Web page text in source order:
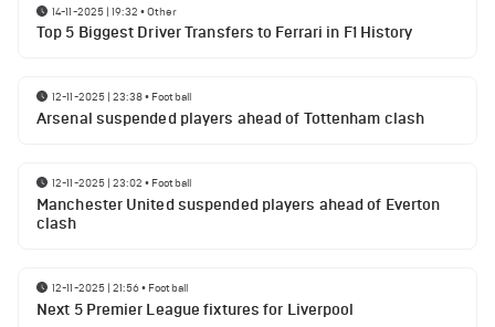
14-11-2025 | 19:32 •Other
Top 5 Biggest Driver Transfers to Ferrari in F1 History
12-11-2025 | 23:38• Football
Arsenal suspended players ahead of Tottenham clash
12-11-2025 | 23:02 • Football
Manchester United suspended players ahead of Everton
clash
12-11-2025 | 21:56• Football
Next 5 Premier League fixtures for Liverpool